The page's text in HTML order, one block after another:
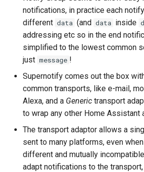
Cameras
People
YAML
Examples
Bedtime Notifications
Channel Specific Messages
Content Based Escalation
Context-Sensitive Mobile
Actions
Debug a Notification
CC All Emails
Apply a Scenario Exception
LaMetric TIME Transport
Adaptor
Media Player Transport
Adaptor
Mobile Push Transport
Adaptor
Notify Entity Transport
Adaptor
notifications, in practice each
different data (and data inside
addressing etc so in the end
simplified to the lowest common
just message !
Supernotify comes out the box
common transports, like e-mail,
Alexa, and a Generic transport
to wrap any other Home Assistant
The transport adaptor allows a
sent to many platforms, even
different and mutually
adapt notifications to the